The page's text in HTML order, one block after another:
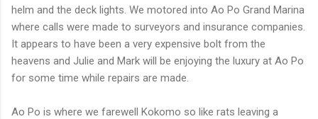
helm and the deck lights. We motored into Ao Po Grand Marina
where calls were made to surveyors and insurance companies.
It appears to have been a very expensive bolt from the
heavens and Julie and Mark will be enjoying the luxury at Ao Po
for some time while repairs are made.
Ao Po is where we farewell Kokomo so like rats leaving a